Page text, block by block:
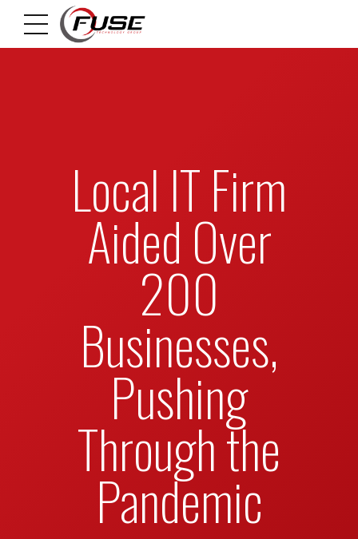
Local IT Firm
Aided Over
200
Businesses,
Pushing
Through the
Pandemic